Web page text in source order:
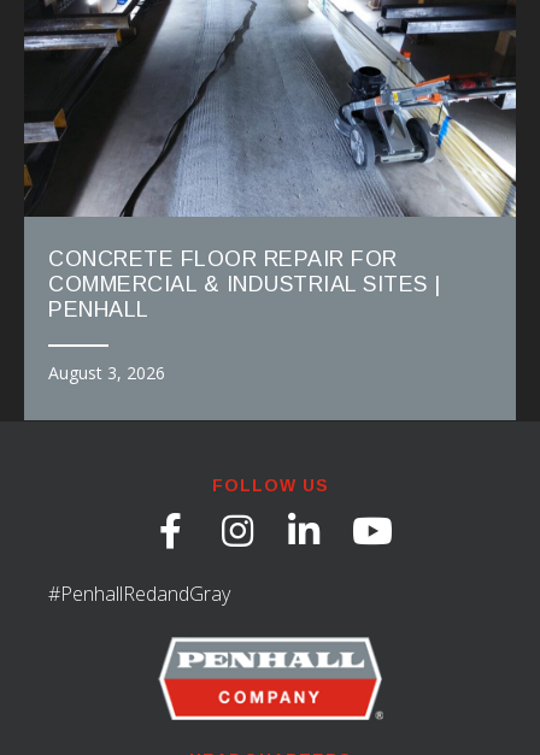
CONCRETE FLOOR REPAIR FOR
COMMERCIAL & INDUSTRIAL SITES |
PENHALL
August 3, 2026
FOLLOW US
#PenhallRedandGray